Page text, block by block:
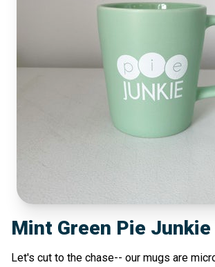
Mint Green Pie Junkie
Let's cut to the chase-- our mugs are